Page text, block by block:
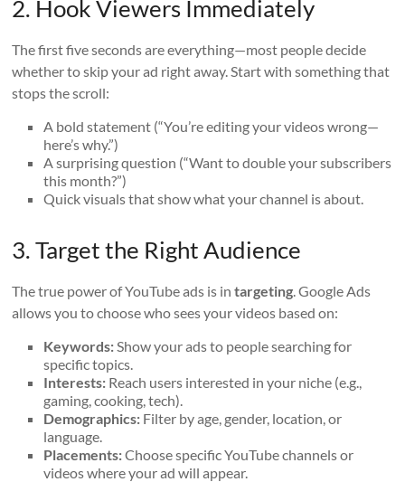
2. Hook Viewers Immediately
The first five seconds are everything—most people decide
whether to skip your ad right away. Start with something that
stops the scroll:
A bold statement (“You’re editing your videos wrong—
here’s why.”)
A surprising question (“Want to double your subscribers
this month?”)
Quick visuals that show what your channel is about.
3. Target the Right Audience
The true power of YouTube ads is intargeting . Google Ads
allows you to choose who sees your videos based on:
Keywords: Show your ads to people searching for
specific topics.
Interests: Reach users interested in your niche (e.g.,
gaming, cooking, tech).
Demographics: Filter by age, gender, location, or
language.
Placements:Choose specific YouTube channels or
videos where your ad will appear.